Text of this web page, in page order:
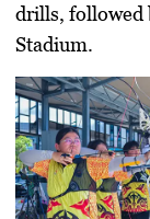
drills, followed
Stadium.